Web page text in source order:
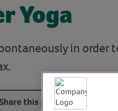
Yoga
in order
this page